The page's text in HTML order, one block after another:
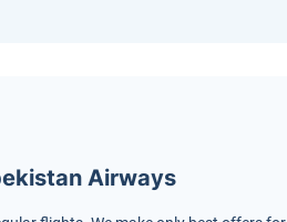
Airways